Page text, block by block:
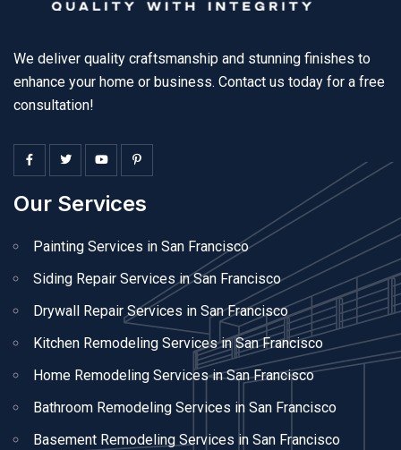
We deliver quality craftsmanship and stunning finishes to
enhance your home or business. Contact us today for a free
consultation!
Our Services
Painting Services in San Francisco
Siding Repair Services in San Francisco
Drywall Repair Services in San Francisco
Kitchen Remodeling Services in San Francisco
Home Remodeling Services in San Francisco
Bathroom Remodeling Services in San Francisco
Basement Remodeling Services in San Francisco